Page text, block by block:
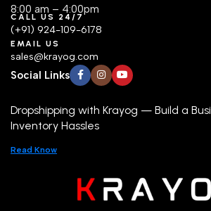
8:00 am – 4:00pm
CALL US 24/7
(+91) 924-109-6178
EMAIL US
sales@krayog.com
Social Links
Dropshipping with Krayog — Build a
Inventory Hassles
Read Know